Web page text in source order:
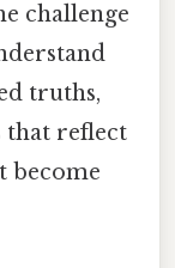
challenge
truths,
that reflect
become